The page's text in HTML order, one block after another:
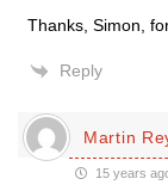
Thanks, Simon,
Reply
Martin
15 years